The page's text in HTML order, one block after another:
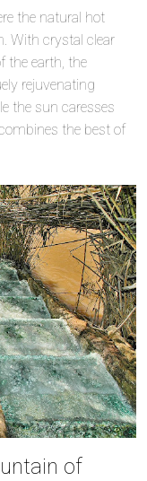
the natural hot
With crystal clear
the earth, the
rejuvenating
the sun caresses
the best of
of